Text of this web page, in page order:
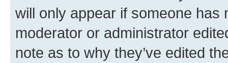
will only appear if someone has
moderator or administrator
note as to why they’ve edited